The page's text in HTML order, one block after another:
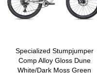
Specialized Stumpjumper
Comp Alloy Gloss Dune
White/Dark Moss Green